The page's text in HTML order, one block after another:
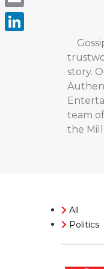
story.
team
the
All
Politics
Email